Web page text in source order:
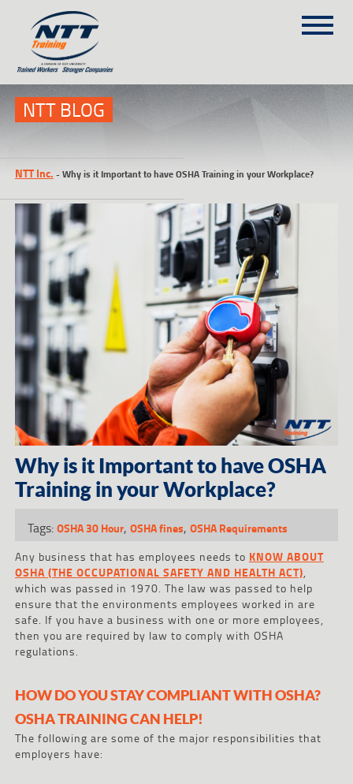
(303) 649-9980
TRAINING COURSES
ON-SITE TRAINING
NTT SELF-PACED ON-LINE
SCHEDULE
BLOG
ABOUT NTT
CONTACT
NTT BLOG
NTT Inc. -Why is it Important to have OSHA Training in your Workplace?
Why is it Important to have OSHA
Training in your Workplace?
Tags:OSHA 30 Hour, OSHA fines, OSHA Requirements
Any business that has employees needs to KNOW ABOUT
OSHA (THE OCCUPATIONAL SAFETY AND HEALTH ACT),
which was passed in 1970. The law was passed to help
ensure that the environments employees worked in are
safe. If you have a business with one or more employees,
then you are required by law to comply with OSHA
regulations.
HOW DO YOU STAY COMPLIANT WITH OSHA?
OSHA TRAINING CAN HELP!
The following are some of the major responsibilities that
employers have: